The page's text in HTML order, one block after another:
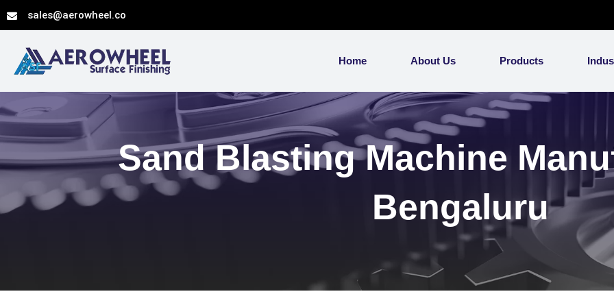
to
sales@aerowheel.co
Home About Us Products
Sand Blasting Machine
Bengaluru